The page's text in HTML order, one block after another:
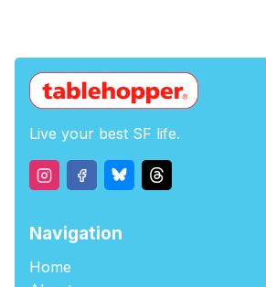
Live your best SF life.
Navigation
Home